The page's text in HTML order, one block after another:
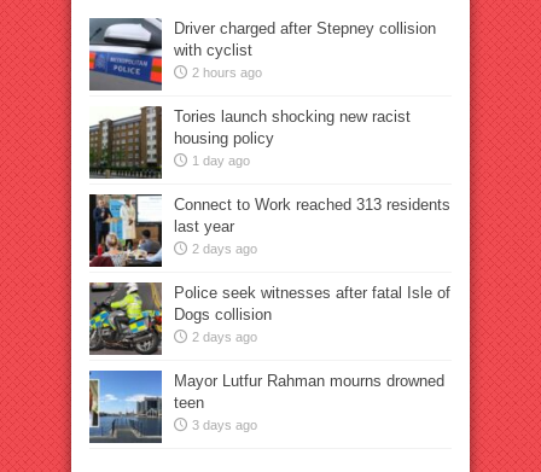
Driver charged after Stepney collision
with cyclist
2 hours ago
Tories launch shocking new racist
housing policy
1 day ago
Connect to Work reached 313 residents
last year
2 days ago
Police seek witnesses after fatal Isle of
Dogs collision
2 days ago
Mayor Lutfur Rahman mourns drowned
teen
3 days ago